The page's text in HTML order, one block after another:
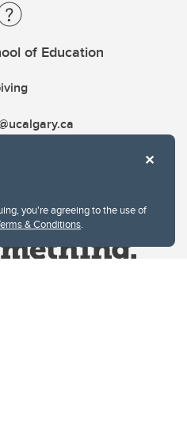
you're agreeing to the use of
& Conditions.
of Education